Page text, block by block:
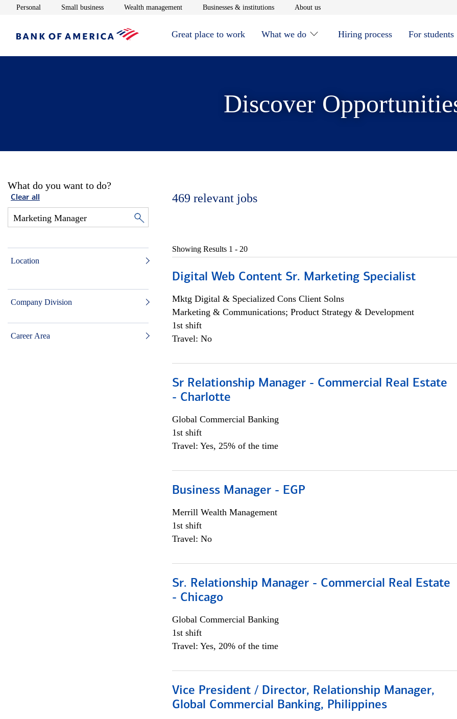
Personal Opens in new window
Small businessOpens in new window
Wealth managementOpens in new window
Businesses & institutionsOpens in new window
About usOpens in new window
Great place to work What we do Hiring process For students
Discover
What do you want to do?
Clear all
Location
Company Division
Career Area
469 relevant jobs
Showing Results 1 - 20
Digital Web Content Sr. Marketing Specialist
Mktg Digital & Specialized Cons Client Solns
Marketing & Communications; Product Strategy & Development
1st shift
Travel: No
Sr Relationship Manager - Commercial Real Estate
- Charlotte
Global Commercial Banking
1st shift
Travel: Yes, 25% of the time
Business Manager - EGP
Merrill Wealth Management
1st shift
Travel: No
Sr. Relationship Manager - Commercial Real Estate
- Chicago
Global Commercial Banking
1st shift
Travel: Yes, 20% of the time
Vice President / Director, Relationship Manager,
Global Commercial Banking, Philippines